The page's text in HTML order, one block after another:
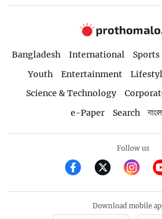
Bangladesh International Sports
Youth
Entertainment
Science & Technology
e-Paper
Search
Follow us
Download mobile